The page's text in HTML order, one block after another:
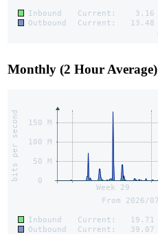
Monthly (2 Hour Average)